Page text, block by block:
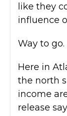
like they
influence
Way to go.
Here in
the north
income
release